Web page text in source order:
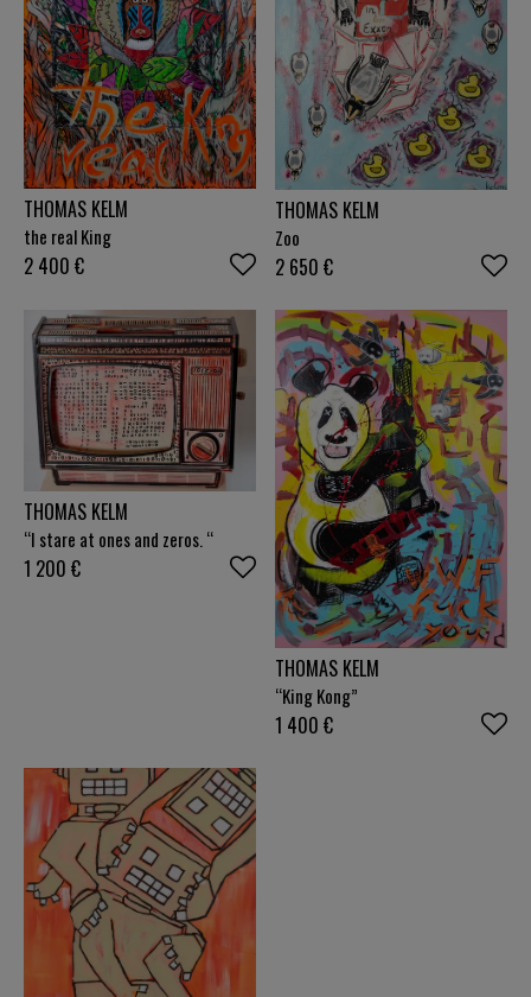
THOMAS KELM
the real King
2 400 €
THOMAS KELM
Zoo
2 650 €
THOMAS KELM
“I stare at ones and zeros. “
1 200 €
THOMAS KELM
“King Kong”
1 400 €